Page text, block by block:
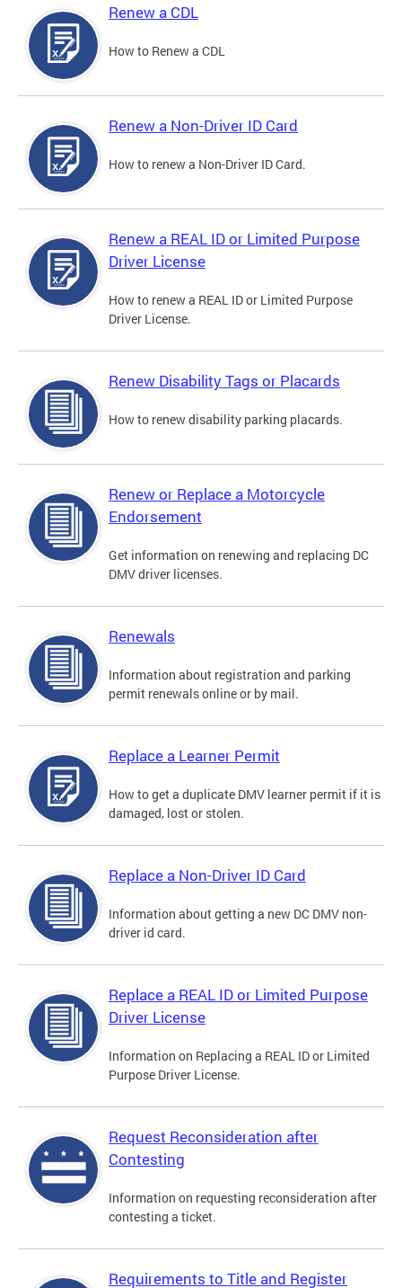
Renew a CDL
How to Renew a CDL
Renew a Non-Driver ID Card
How to renew a Non-Driver ID Card.
Renew a REAL ID or Limited Purpose
Driver License
How to renew a REAL ID or Limited Purpose
Driver License.
Renew Disability Tags or Placards
How to renew disability parking placards.
Renew or Replace a Motorcycle
Endorsement
Get information on renewing and replacing DC
DMV driver licenses.
Renewals
Information about registration and parking
permit renewals online or by mail.
Replace a Learner Permit
How to get a duplicate DMV learner permit if it is
damaged, lost or stolen.
Replace a Non-Driver ID Card
Information about getting a new DC DMV non-
driver id card.
Replace a REAL ID or Limited Purpose
Driver License
Information on Replacing a REAL ID or Limited
Purpose Driver License.
Request Reconsideration after
Contesting
Information on requesting reconsideration after
contesting a ticket.
Requirements to Title and Register